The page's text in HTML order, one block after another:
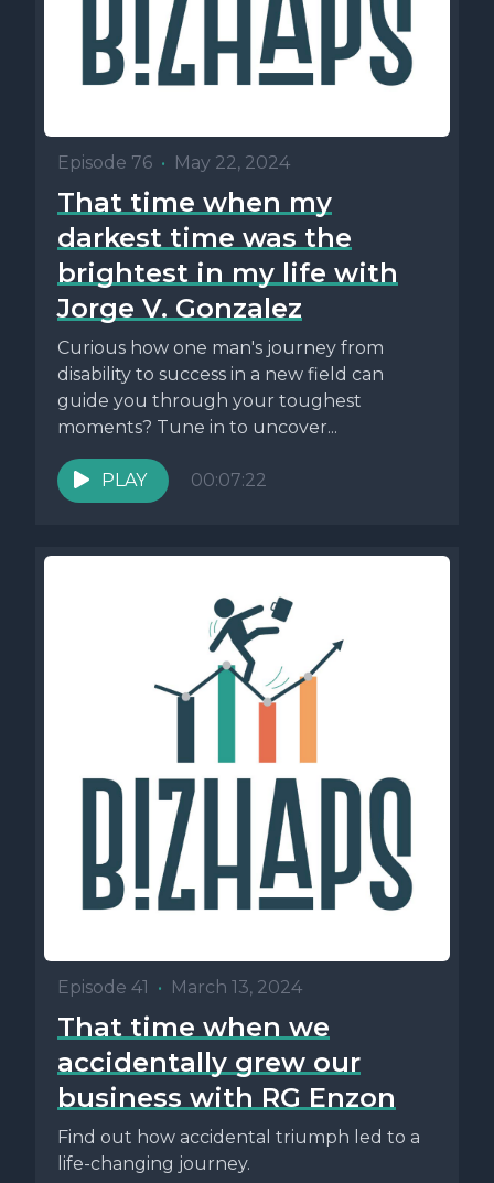
Episode 76 • May 22, 2024
That time when my
darkest time was the
brightest in my life with
Jorge V. Gonzalez
Curious how one man's journey from
disability to success in a new field can
guide you through your toughest
moments? Tune in to uncover...
PLAY 00:07:22
Episode 41 • March 13, 2024
That time when we
accidentally grew our
business with RG Enzon
Find out how accidental triumph led to a
life-changing journey.